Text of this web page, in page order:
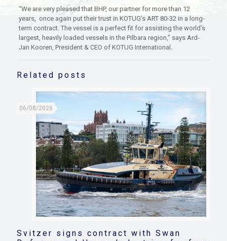
“We are very pleased that BHP, our partner for more than 12
years, once again put their trust in KOTUG’s ART 80-32 in a long-
term contract. The vessel is a perfect fit for assisting the world’s
largest, heavily loaded vessels in the Pilbara region,” says Ard-
Jan Kooren, President & CEO of KOTUG International .
Related posts
06/08/2026
Svitzer signs contract with Swan